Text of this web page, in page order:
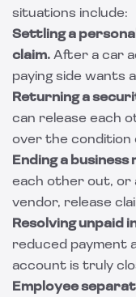
situations include:
Settling a
claim. After a car
paying side wants
Returning a
can release each
over the condition
Ending a
each other out, or
vendor, release
Resolving unpaid
reduced payment
account is truly
Employee